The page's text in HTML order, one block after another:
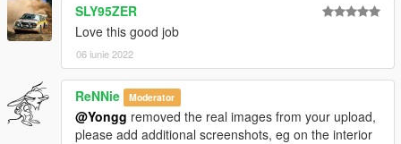
SLY95ZER
Love this good job
06 iunie 2022
ReNNie Moderator
@Yongg removed the real images from your upload,
please add additional screenshots, eg on the interior